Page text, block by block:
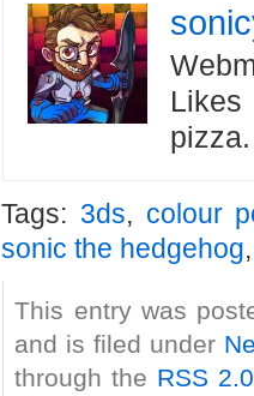
Likes
Tags: 3ds, colour
sonic the hedgehog
This entry was
and is filed under
through the RSS 2.0